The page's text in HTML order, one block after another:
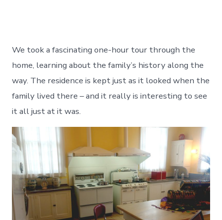
We took a fascinating one-hour tour through the
home, learning about the family’s history along the
way. The residence is kept just as it looked when the
family lived there – and it really is interesting to see
it all just at it was.